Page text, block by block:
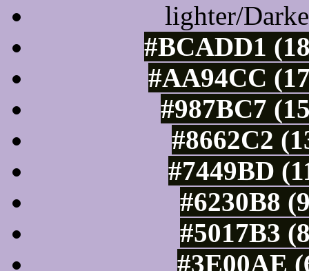
lighter/
#BCADD1
#AA94CC
#987BC7
#8662C2
#7449BD
#6230B8
#5017B3
#3E00AE